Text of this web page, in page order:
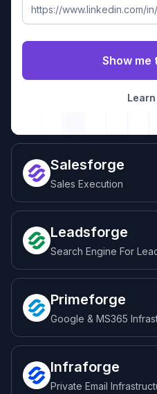
Salesforge
Sales Execution
Leadsforge
Search Engine For
Primeforge
Google & MS365
Infraforge
Private Email